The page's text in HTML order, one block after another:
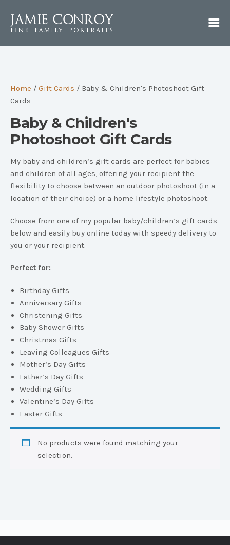
Home / Gift Cards / Baby & Children's Photoshoot Gift
Cards
Baby & Children's
Photoshoot Gift Cards
My baby and children’s gift cards are perfect for babies
and children of all ages, offering your recipient the
flexibility to choose between an outdoor photoshoot (in a
location of their choice) or a home lifestyle photoshoot.
Choose from one of my popular baby/children’s gift cards
below and easily buy online today with speedy delivery to
you or your recipient.
Perfect for:
Birthday Gifts
Anniversary Gifts
Christening Gifts
Baby Shower Gifts
Christmas Gifts
Leaving Colleagues Gifts
Mother’s Day Gifts
Father’s Day Gifts
Wedding Gifts
Valentine’s Day Gifts
Easter Gifts
No products were found matching your
selection.